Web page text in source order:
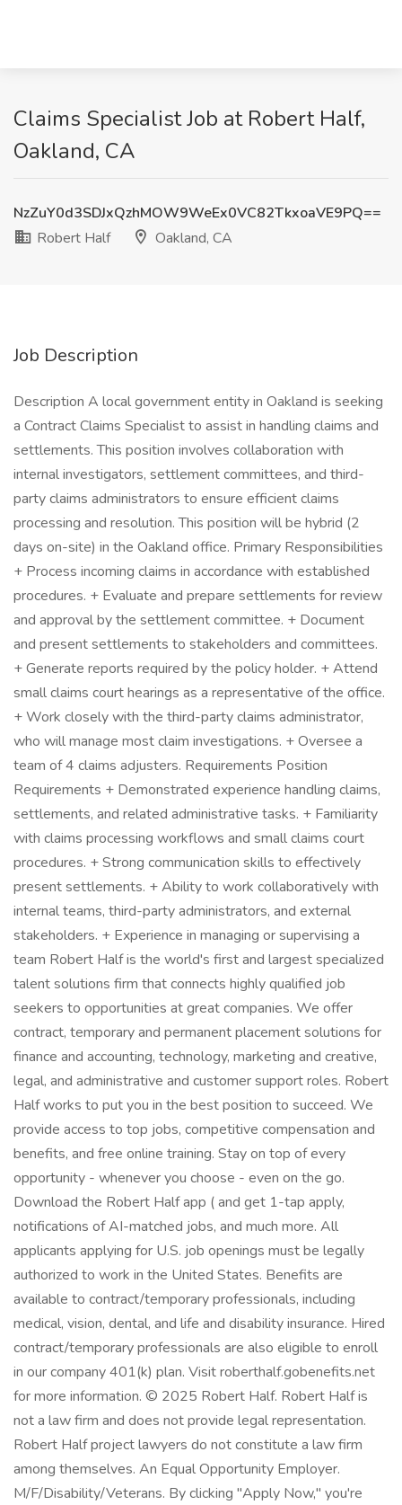
Claims Specialist Job at Robert Half,
Oakland, CA
NzZuY0d3SDJxQzhMOW9WeEx0VC82TkxoaVE9PQ==
Robert Half
Oakland, CA
Job Description
Description A local government entity in Oakland is seeking
a Contract Claims Specialist to assist in handling claims and
settlements. This position involves collaboration with
internal investigators, settlement committees, and third-
party claims administrators to ensure efficient claims
processing and resolution. This position will be hybrid (2
days on-site) in the Oakland office. Primary Responsibilities
+ Process incoming claims in accordance with established
procedures. + Evaluate and prepare settlements for review
and approval by the settlement committee. + Document
and present settlements to stakeholders and committees.
+ Generate reports required by the policy holder. + Attend
small claims court hearings as a representative of the office.
+ Work closely with the third-party claims administrator,
who will manage most claim investigations. + Oversee a
team of 4 claims adjusters. Requirements Position
Requirements + Demonstrated experience handling claims,
settlements, and related administrative tasks. + Familiarity
with claims processing workflows and small claims court
procedures. + Strong communication skills to effectively
present settlements. + Ability to work collaboratively with
internal teams, third-party administrators, and external
stakeholders. + Experience in managing or supervising a
team Robert Half is the world's first and largest specialized
talent solutions firm that connects highly qualified job
seekers to opportunities at great companies. We offer
contract, temporary and permanent placement solutions for
finance and accounting, technology, marketing and creative,
legal, and administrative and customer support roles. Robert
Half works to put you in the best position to succeed. We
provide access to top jobs, competitive compensation and
benefits, and free online training. Stay on top of every
opportunity - whenever you choose - even on the go.
Download the Robert Half app ( and get 1-tap apply,
notifications of AI-matched jobs, and much more. All
applicants applying for U.S. job openings must be legally
authorized to work in the United States. Benefits are
available to contract/temporary professionals, including
medical, vision, dental, and life and disability insurance. Hired
contract/temporary professionals are also eligible to enroll
in our company 401(k) plan. Visit roberthalf.gobenefits.net
for more information. © 2025 Robert Half. Robert Half is
not a law firm and does not provide legal representation.
Robert Half project lawyers do not constitute a law firm
among themselves. An Equal Opportunity Employer.
M/F/Disability/Veterans. By clicking "Apply Now," you're